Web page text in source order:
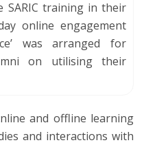
SARIC training in their
online engagement
was arranged for
on utilising their
and offline learning
and interactions with